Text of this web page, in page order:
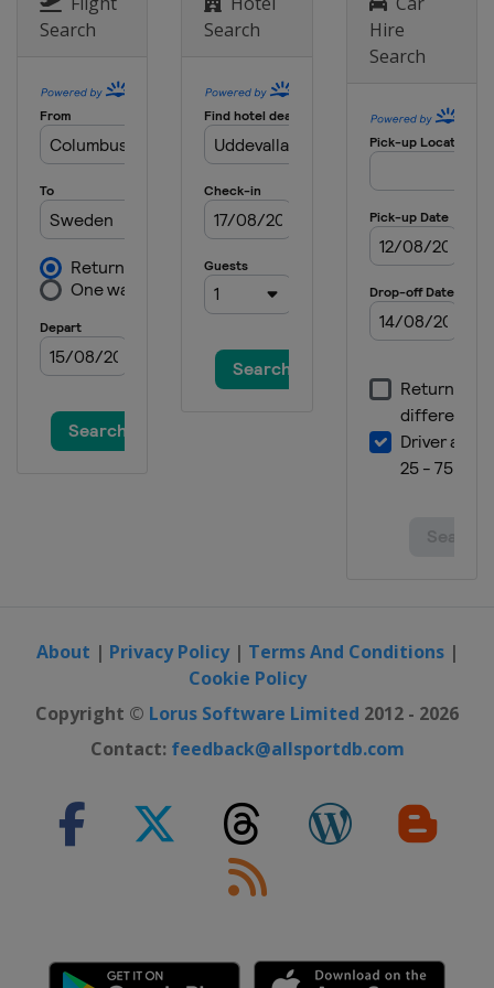
3 September 2023
17 September 2023
Maggiora
24 September 2023
United Kingdom Matterley Basin
8 October 2023 Motocross of
Ernee
Search
Search
Hire
Search
About | Privacy Policy| Terms And Conditions|
Cookie Policy
Copyright © Lorus Software Limited 2012 - 2026
Contact: feedback@allsportdb.com